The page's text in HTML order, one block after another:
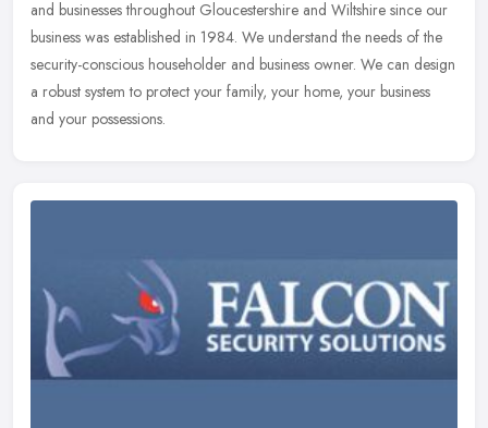
and businesses throughout Gloucestershire and Wiltshire since our
business was established in 1984. We understand the needs of the
security-conscious householder and business owner. We can design
a robust system to protect your family, your home, your business
and your possessions.